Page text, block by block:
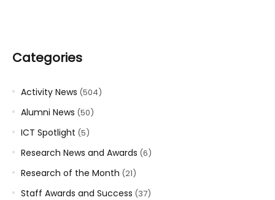
Categories
Activity News (504)
Alumni News (50)
ICT Spotlight (5)
Research News and Awards (6)
Research of the Month (21)
Staff Awards and Success (37)